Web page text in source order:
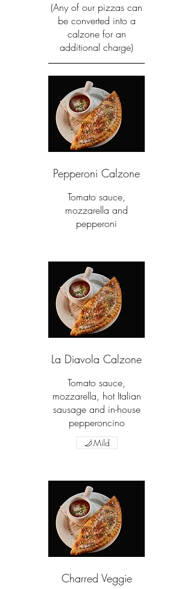
(Any of our pizzas can
be converted into a
calzone for an
additional charge)
Pepperoni Calzone
Tomato sauce,
mozzarella and
pepperoni
La Diavola Calzone
Tomato sauce,
mozzarella, hot Italian
sausage and in-house
pepperoncino
Mild
Charred Veggie